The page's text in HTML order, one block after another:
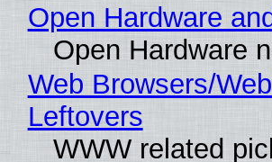
Open Hardware
Open Hardware
Web Browsers/
Leftovers
WWW related